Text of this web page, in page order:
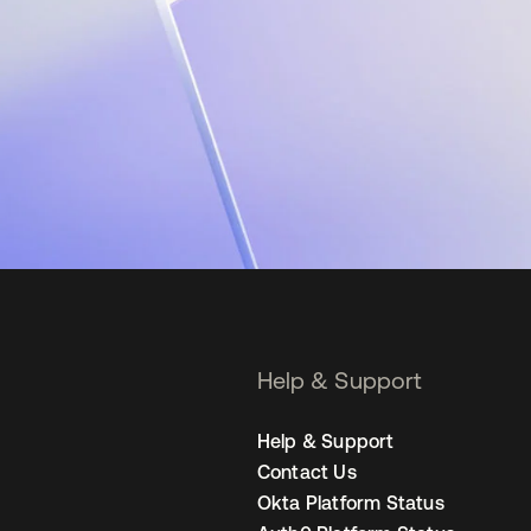
Help & Support
Help & Support
Contact Us
Okta Platform Status